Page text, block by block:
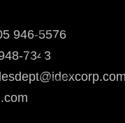
946-5576
7343